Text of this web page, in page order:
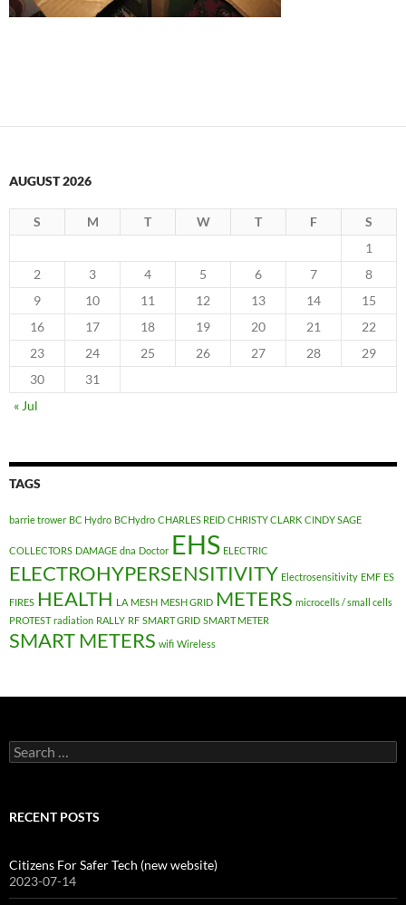
AUGUST 2026
S M T W T F
S
1
2
3 4 5 6 7
8
9
10 11 12 13 14
15
16
17 18 19 20 21
22
23
24 25 26 27 28
29
30
31
« Jul
TAGS
barrie trower BC Hydro BCHydro CHARLES REID CHRISTY CLARK CINDY SAGE
COLLECTORS DAMAGE dna Doctor EHS ELECTRIC
ELECTROHYPERSENSITIVITY Electrosensitivity EMF ES
FIRES HEALTH LA MESH MESH GRID METERS microcells / small cells
PROTEST radiation RALLY RF SMART GRID SMART METER
SMART METERS wifi Wireless
Search
for:
RECENT POSTS
Citizens For Safer Tech (new website)
2023-07-14